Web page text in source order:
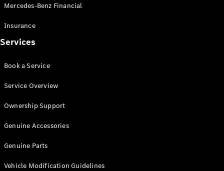
Vito
All Vito
Van
Cab
Configurator
Mercedes-Benz Financial
Insurance
Services
Book a Service
Service Overview
Ownership Support
Genuine Accessories
Genuine Parts
Vehicle Modification Guidelines